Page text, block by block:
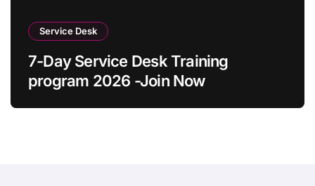
Service Desk
7-Day Service Desk Training
program 2026 -Join Now